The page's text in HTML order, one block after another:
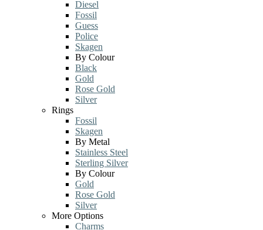
Diesel
Fossil
Guess
Police
Skagen
By Colour
Black
Gold
Rose Gold
Silver
Rings
Fossil
Skagen
By Metal
Stainless Steel
Sterling Silver
By Colour
Gold
Rose Gold
Silver
More Options
Charms